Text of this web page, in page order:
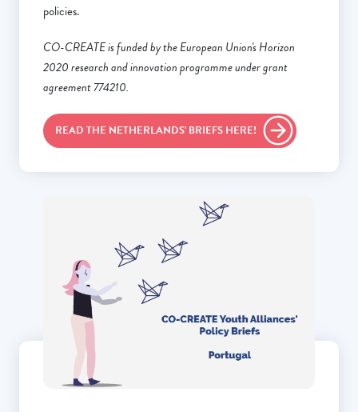
policies.
CO-CREATE is funded by the European Union's Horizon
2020 research and innovation programme under grant
agreement 774210.
READ THE NETHERLANDS' BRIEFS HERE!